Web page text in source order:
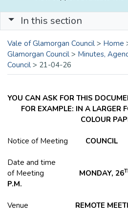
In this section
Vale of Glamorgan Council > Home
Glamorgan Council > Minutes,
Council > 21-04-26
YOU CAN ASK FOR THIS
FOR EXAMPLE: IN A LARGER
COLOUR
Notice of Meeting COUNCIL
Date and time
of Meeting MONDAY, 26
P.M.
Venue REMOTE